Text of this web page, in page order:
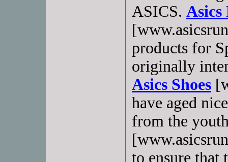
ASICS. Asics
products for
originally
Asics Shoes
have aged
from the
to ensure that